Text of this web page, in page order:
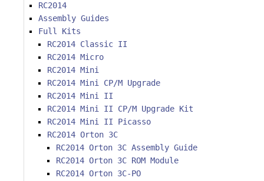
RC2014
Assembly Guides
Full Kits
RC2014 Classic II
RC2014 Micro
RC2014 Mini
RC2014 Mini CP/M Upgrade
RC2014 Mini II
RC2014 Mini II CP/M Upgrade Kit
RC2014 Mini II Picasso
RC2014 Orton 3C
RC2014 Orton 3C Assembly Guide
RC2014 Orton 3C ROM Module
RC2014 Orton 3C-PO